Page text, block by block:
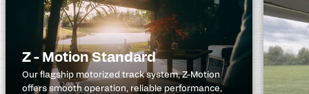
Z - Motion Standard
Our flagship motorized track system, Z-Motion
offers smooth operation, reliable performance,